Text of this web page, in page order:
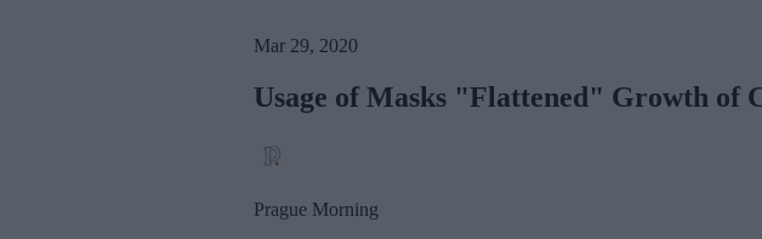
Mar 29, 2020
Usage of Masks "Flattened" Growth of
Prague Morning